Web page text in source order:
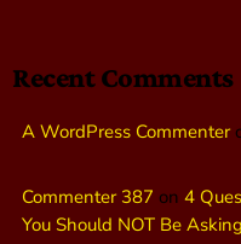
Recent Comments
A WordPress Commenter
Commenter 387 on 4
You Should NOT Be Asking